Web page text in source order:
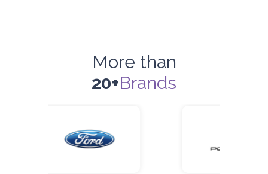
More than
20+Brands